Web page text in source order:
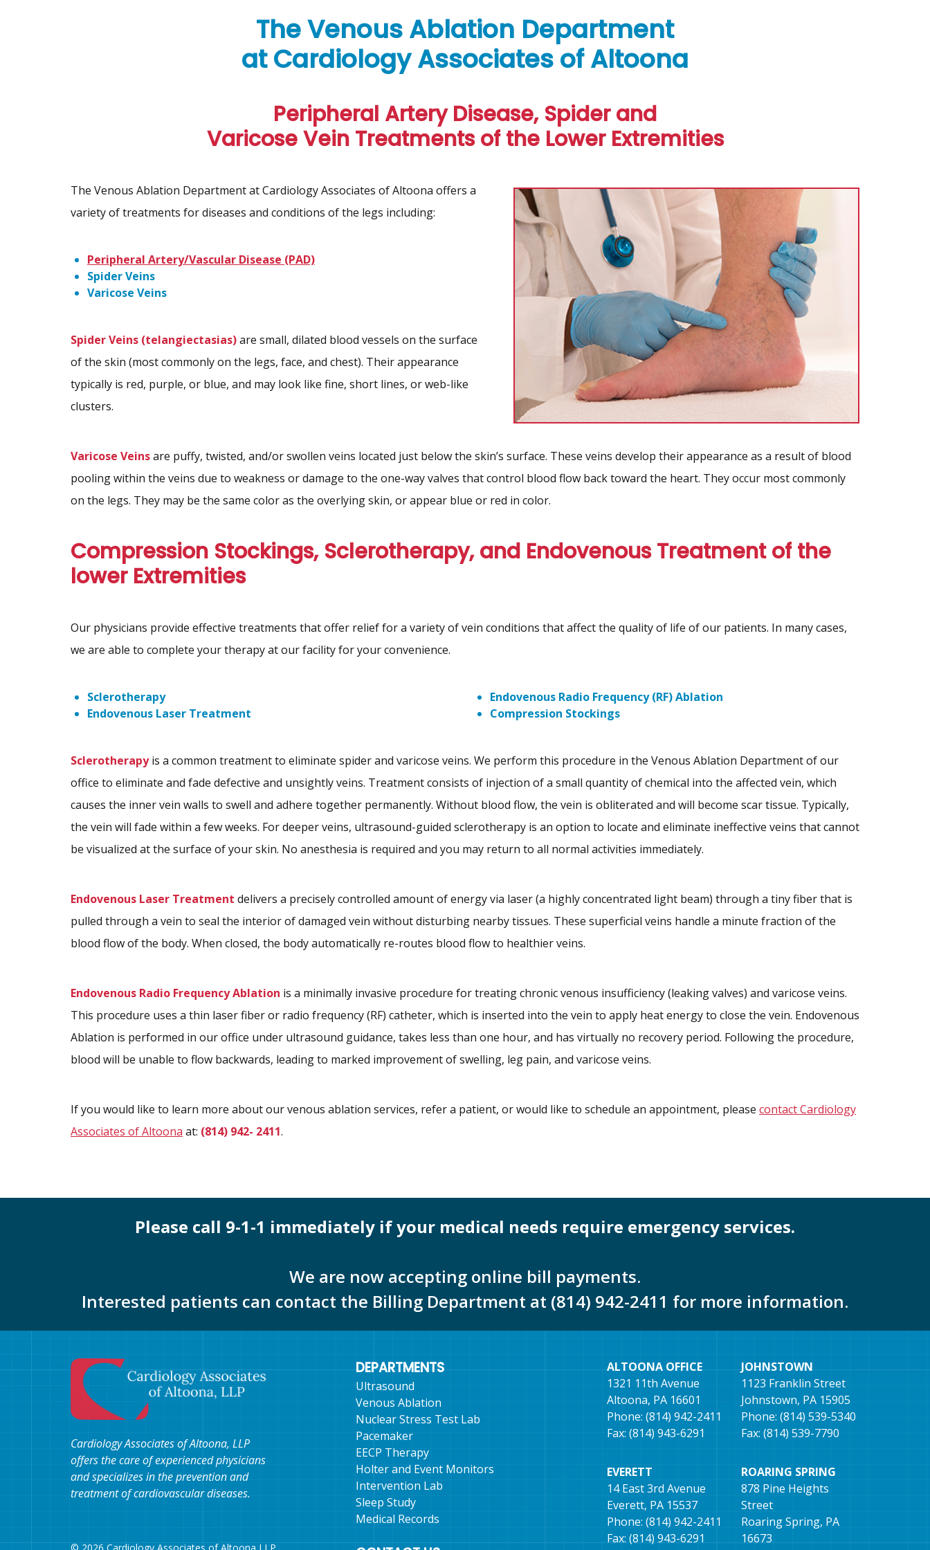
The Venous Ablation Department
at Cardiology Associates of Altoona
Peripheral Artery Disease, Spider and
Varicose Vein Treatments of the Lower Extremities
The Venous Ablation Department at Cardiology Associates of Altoona offers a
variety of treatments for diseases and conditions of the legs including:
Peripheral Artery/Vascular Disease (PAD)
Spider Veins
Varicose Veins
Spider Veins (telangiectasias)are small, dilated blood vessels on the surface
of the skin (most commonly on the legs, face, and chest). Their appearance
typically is red, purple, or blue, and may look like fine, short lines, or web-like
clusters.
Varicose Veinsare puffy, twisted, and/or swollen veins located just below the skin’s surface. These veins develop their appearance as a result of blood
pooling within the veins due to weakness or damage to the one-way valves that control blood flow back toward the heart. They occur most commonly
on the legs. They may be the same color as the overlying skin, or appear blue or red in color.
Compression Stockings, Sclerotherapy, and Endovenous Treatment of the
lower Extremities
Our physicians provide effective treatments that offer relief for a variety of vein conditions that affect the quality of life of our patients. In many cases,
we are able to complete your therapy at our facility for your convenience.
Sclerotherapy
Endovenous Laser Treatment
Endovenous Radio Frequency (RF) Ablation
Compression Stockings
Sclerotherapyis a common treatment to eliminate spider and varicose veins. We perform this procedure in the Venous Ablation Department of our
office to eliminate and fade defective and unsightly veins. Treatment consists of injection of a small quantity of chemical into the affected vein, which
causes the inner vein walls to swell and adhere together permanently. Without blood flow, the vein is obliterated and will become scar tissue. Typically,
the vein will fade within a few weeks. For deeper veins, ultrasound-guided sclerotherapy is an option to locate and eliminate ineffective veins that cannot
be visualized at the surface of your skin. No anesthesia is required and you may return to all normal activities immediately.
Endovenous Laser Treatment delivers a precisely controlled amount of energy via laser (a highly concentrated light beam) through a tiny fiber that is
pulled through a vein to seal the interior of damaged vein without disturbing nearby tissues. These superficial veins handle a minute fraction of the
blood flow of the body. When closed, the body automatically re-routes blood flow to healthier veins.
Endovenous Radio Frequency Ablation is a minimally invasive procedure for treating chronic venous insufficiency (leaking valves) and varicose veins.
This procedure uses a thin laser fiber or radio frequency (RF) catheter, which is inserted into the vein to apply heat energy to close the vein. Endovenous
Ablation is performed in our office under ultrasound guidance, takes less than one hour, and has virtually no recovery period. Following the procedure,
blood will be unable to flow backwards, leading to marked improvement of swelling, leg pain, and varicose veins.
If you would like to learn more about our venous ablation services, refer a patient, or would like to schedule an appointment, please contact Cardiology
Associates of Altoona at: (814) 942- 2411.
Please call 9-1-1 immediately if your medical needs require emergency services.
We are now accepting online bill payments.
Interested patients can contact the Billing Department at (814) 942-2411 for more information.
Cardiology Associates of Altoona, LLP
offers the care of experienced physicians
and specializes in the prevention and
treatment of cardiovascular diseases.
DEPARTMENTS
Ultrasound
Venous Ablation
Nuclear Stress Test Lab
Pacemaker
EECP Therapy
Holter and Event Monitors
Intervention Lab
Sleep Study
Medical Records
ALTOONA OFFICE
1321 11th Avenue
Altoona, PA 16601
Phone: (814) 942-2411
Fax: (814) 943-6291
EVERETT
14 East 3rd Avenue
Everett, PA 15537
Phone: (814) 942-2411
Fax: (814) 943-6291
JOHNSTOWN
1123 Franklin Street
Johnstown, PA 15905
Phone: (814) 539-5340
Fax: (814) 539-7790
ROARING SPRING
878 Pine Heights
Street
Roaring Spring, PA
16673